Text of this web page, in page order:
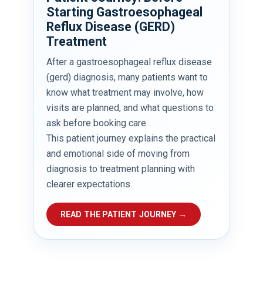
Starting Gastroesophageal
Reflux Disease (GERD)
Treatment
After a gastroesophageal reflux disease
(gerd) diagnosis, many patients want to
know what treatment may involve, how
visits are planned, and what questions to
ask before booking care.
This patient journey explains the practical
and emotional side of moving from
diagnosis to treatment planning with
clearer expectations.
READ THE PATIENT JOURNEY →